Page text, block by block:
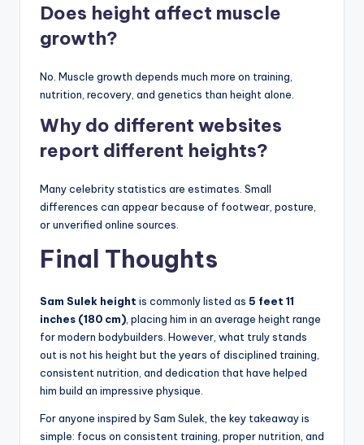
Does height affect muscle
growth?
No. Muscle growth depends much more on training,
nutrition, recovery, and genetics than height alone.
Why do different websites
report different heights?
Many celebrity statistics are estimates. Small
differences can appear because of footwear, posture,
or unverified online sources.
Final Thoughts
Sam Sulek height is commonly listed as 5 feet 11
inches (180 cm) , placing him in an average height range
for modern bodybuilders. However, what truly stands
out is not his height but the years of disciplined training,
consistent nutrition, and dedication that have helped
him build an impressive physique.
For anyone inspired by Sam Sulek, the key takeaway is
simple: focus on consistent training, proper nutrition, and